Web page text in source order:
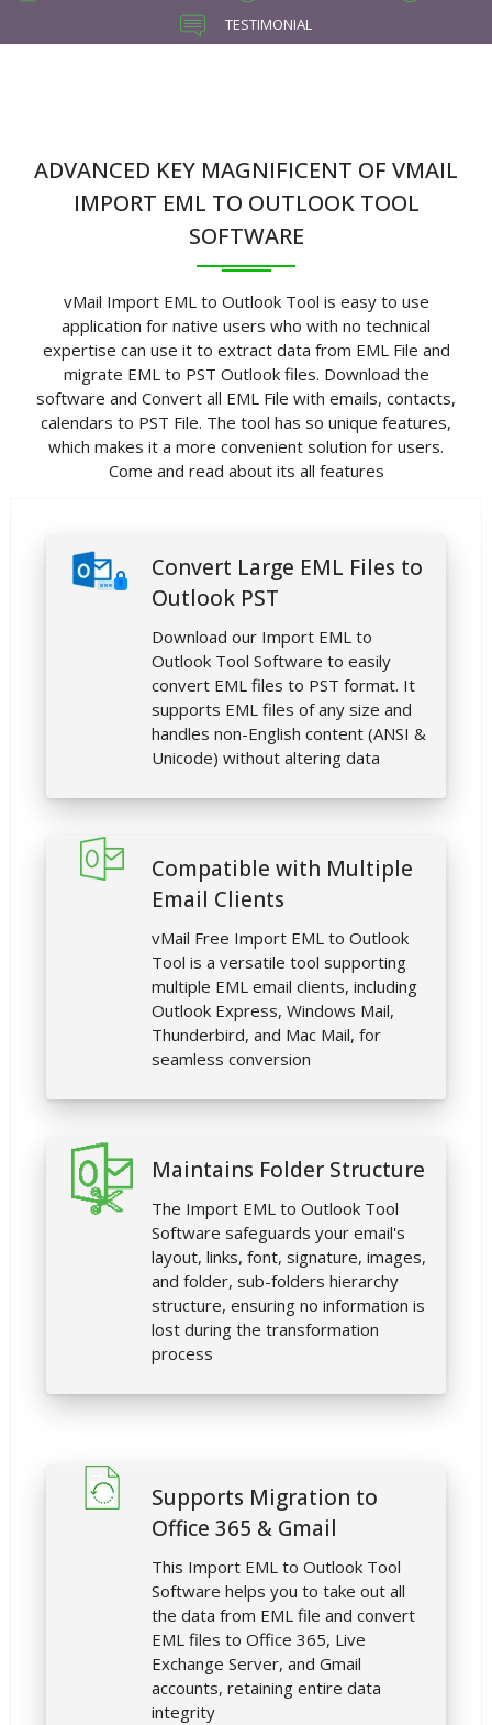
TESTIMONIAL
ADVANCED KEY MAGNIFICENT OF VMAIL
IMPORT EML TO OUTLOOK TOOL
SOFTWARE
vMail Import EML to Outlook Tool is easy to use
application for native users who with no technical
expertise can use it to extract data from EML File and
migrate EML to PST Outlook files. Download the
software and Convert all EML File with emails, contacts,
calendars to PST File. The tool has so unique features,
which makes it a more convenient solution for users.
Come and read about its all features
Convert Large EML Files to
Outlook PST
Download our Import EML to
Outlook Tool Software to easily
convert EML files to PST format. It
supports EML files of any size and
handles non-English content (ANSI &
Unicode) without altering data
Compatible with Multiple
Email Clients
vMail Free Import EML to Outlook
Tool is a versatile tool supporting
multiple EML email clients, including
Outlook Express, Windows Mail,
Thunderbird, and Mac Mail, for
seamless conversion
Maintains Folder Structure
The Import EML to Outlook Tool
Software safeguards your email's
layout, links, font, signature, images,
and folder, sub-folders hierarchy
structure, ensuring no information is
lost during the transformation
process
Supports Migration to
Office 365 & Gmail
This Import EML to Outlook Tool
Software helps you to take out all
the data from EML file and convert
EML files to Office 365, Live
Exchange Server, and Gmail
accounts, retaining entire data
integrity